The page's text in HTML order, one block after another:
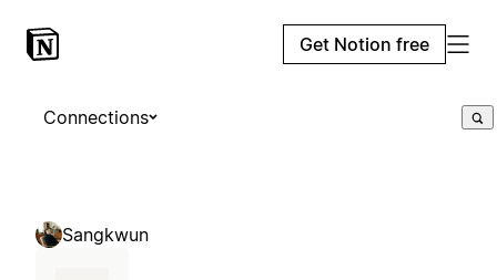
Get Notion free
Connections
Sangkwun